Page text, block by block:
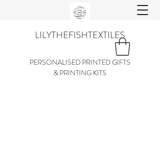
LILYTHEFISHTEXTILES
PERSONALISED PRINTED GIFTS
& PRINTING KITS